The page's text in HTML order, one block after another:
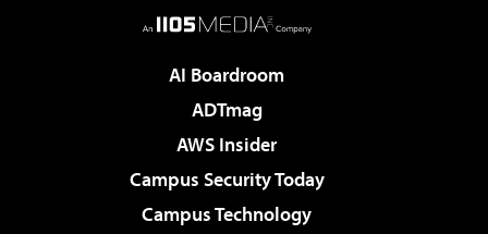
AI Boardroom
ADTmag
AWS Insider
Campus Security Today
Campus Technology